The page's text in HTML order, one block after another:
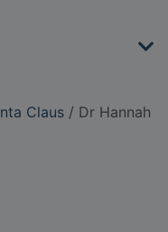
Claus / Dr Hannah